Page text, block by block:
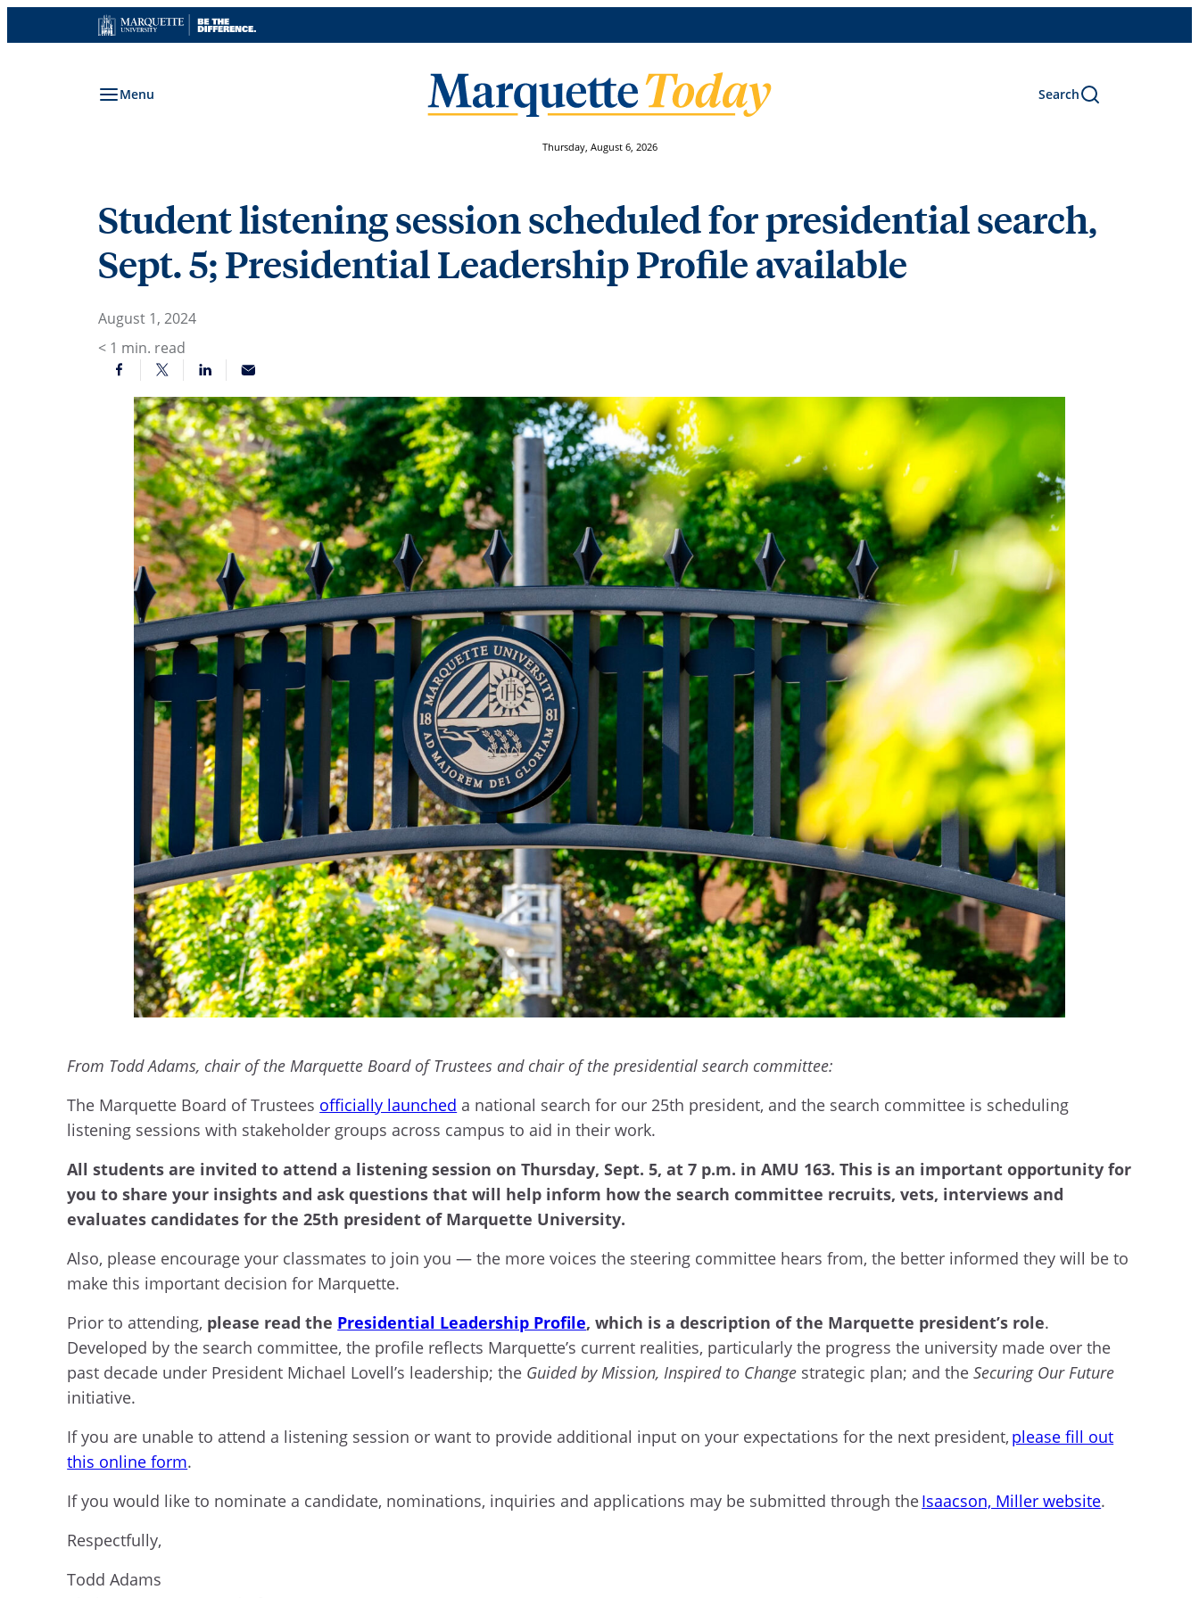
to
Menu Search
Thursday, August 6, 2026
Student listening session scheduled for presidential search,
Sept. 5; Presidential Leadership Profile available
August 1, 2024
< 1 min. read
From Todd Adams, chair of the Marquette Board of Trustees and chair of the presidential search committee:
The Marquette Board of Trustees officially launched a national search for our 25th president, and the search committee is scheduling
listening sessions with stakeholder groups across campus to aid in their work.
All students are invited to attend a listening session on Thursday, Sept. 5, at 7 p.m. in AMU 163. This is an important opportunity for
you to share your insights and ask questions that will help inform how the search committee recruits, vets, interviews and
evaluates candidates for the 25th president of Marquette University.
Also, please encourage your classmates to join you — the more voices the steering committee hears from, the better informed they will be to
make this important decision for Marquette.
Prior to attending, please read the Presidential Leadership Profile, which is a description of the Marquette president’s role.
Developed by the search committee, the profile reflects Marquette’s current realities, particularly the progress the university made over the
past decade under President Michael Lovell’s leadership; the Guided by Mission, Inspired to Change strategic plan; and theSecuring Our Future
initiative.
If you are unable to attend a listening session or want to provide additional input on your expectations for the next president, please fill out
this online form.
If you would like to nominate a candidate, nominations, inquiries and applications may be submitted through theIsaacson, Miller website.
Respectfully,
Todd Adams